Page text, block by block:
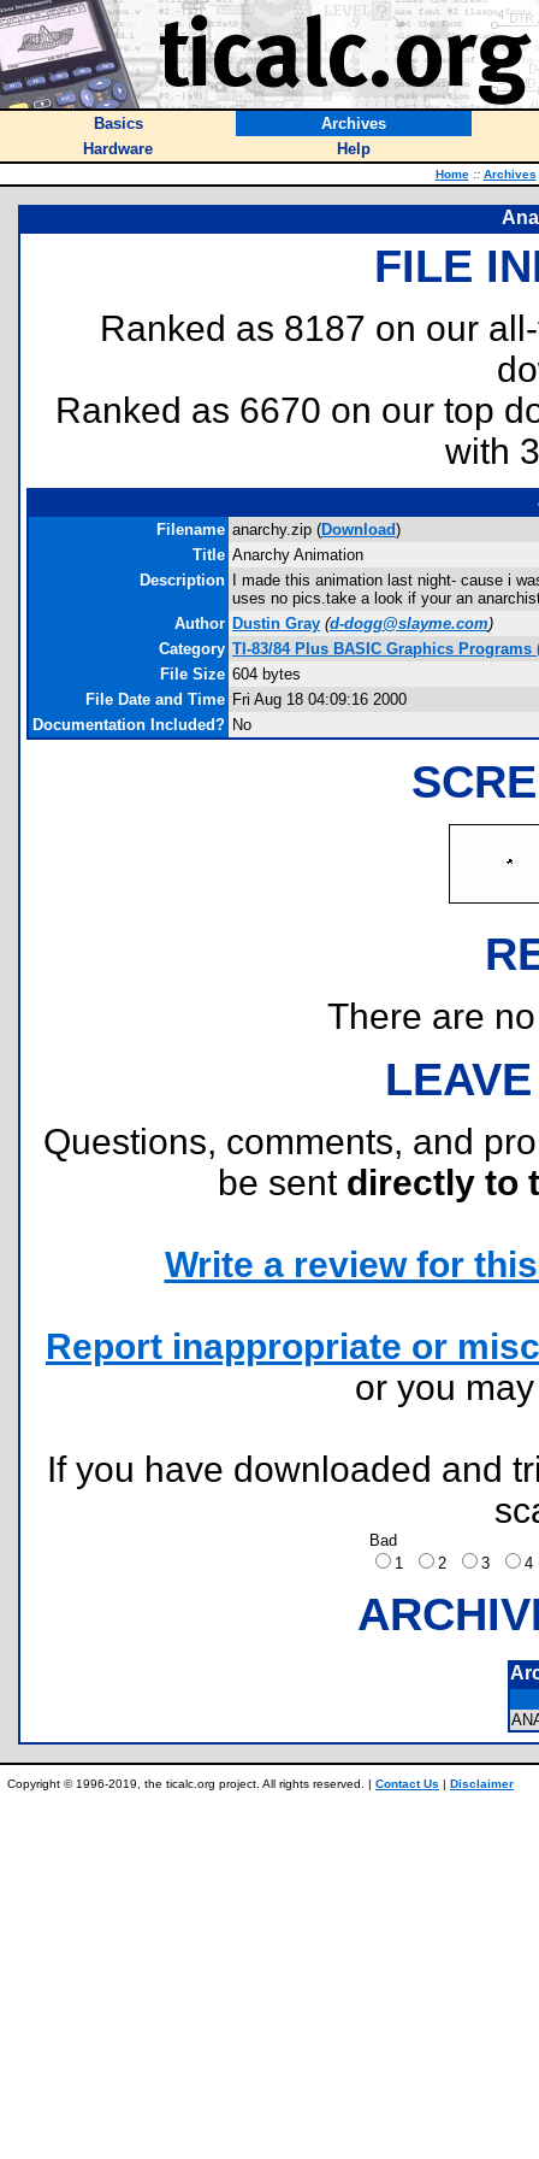
Basics
Archives
Hardware
Help
Home :: Archives
FILE
Ranked as 8187 on our
Ranked as 6670 on our top
with
Filename anarchy.zip (Download)
Title Anarchy Animation
Description
I made this animation last night- cause i
uses no pics.take a look if your an
Author Dustin Gray (d-dogg@slayme.com)
Category TI-83/84 Plus BASIC Graphics
File Size 604 bytes
File Date and Time Fri Aug 18 04:09:16 2000
Documentation Included? No
There are
Questions, comments, and
be sent directly to
Write a review for
Report inappropriate or
or you
If you have downloaded and
Bad
1
2 3
Copyright © 1996-2019, the ticalc.org project. All rights reserved. | Contact Us | Disclaimer